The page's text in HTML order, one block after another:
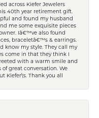
across Kiefer Jewelers
40th year retirement gift.
and found my husband
me some exquisite pieces
Iâ€™ve also found
braceletâ€™s & earrings.
know my style. They call my
come in that they think I
with a warm smile and
great conversation. We
Kiefer\'s. Thank you all